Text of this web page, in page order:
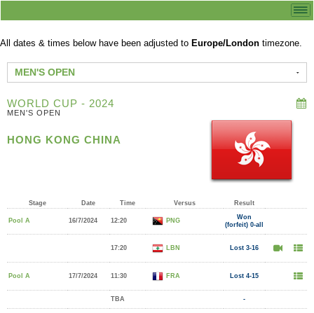
All dates & times below have been adjusted to Europe/London timezone.
MEN'S OPEN
WORLD CUP - 2024
MEN'S OPEN
HONG KONG CHINA
Stage Date Time Versus Result
Pool A 16/7/2024 12:20 PNG
Won
(forfeit) 0-all
17:20 LBN Lost 3-16
Pool A 17/7/2024 11:30 FRA Lost 4-15
TBA -